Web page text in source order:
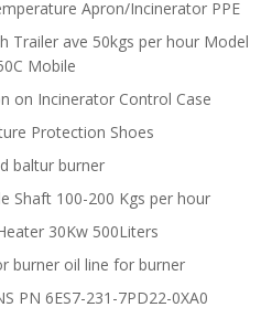
Apron/Incinerator PPE
Trailer ave 50kgs per hour Model
Mobile
on Incinerator Control Case
Protection Shoes
baltur burner
Shaft 100-200 Kgs per hour
30Kw 500Liters
burner oil line for burner
PN 6ES7-231-7PD22-0XA0